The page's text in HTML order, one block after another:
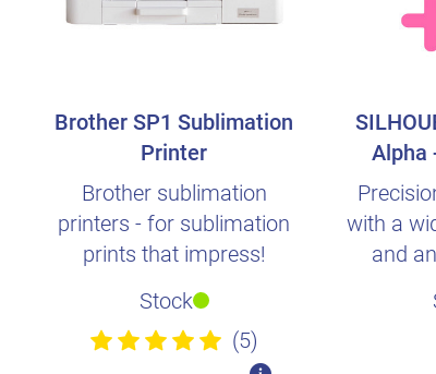
Brother SP1 Sublimation
Printer
Brother sublimation
printers - for sublimation
prints that impress!
Stock
(5)
Alpha
with a
and